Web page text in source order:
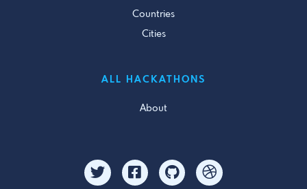
Countries
Cities
ALL HACKATHONS
About